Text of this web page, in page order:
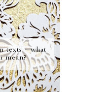
texts - what
mean?